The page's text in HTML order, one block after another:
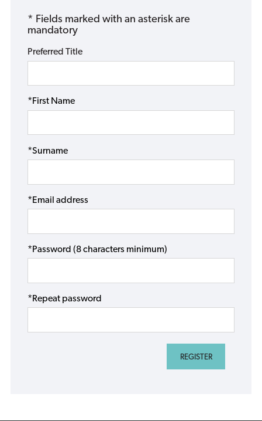
* Fields marked with an asterisk are
mandatory
Preferred Title
*First Name
*Surname
*Email address
*Password (8 characters minimum)
*Repeat password